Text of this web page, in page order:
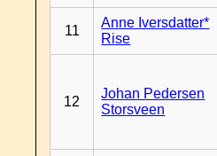
11
Anne Iversdatter*
Rise
12
Johan Pedersen
Storsveen